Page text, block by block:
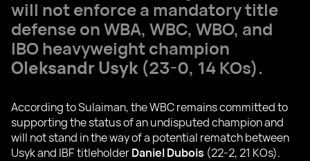
will not enforce a mandatory title
defense on WBA, WBC, WBO, and
IBO heavyweight champion
Oleksandr Usyk (23-0, 14 KOs).
According to Sulaiman, the WBC remains committed to
supporting the status of an undisputed champion and
will not stand in the way of a potential rematch between
Usyk and IBF titleholderDaniel Dubois (22-2, 21 KOs).